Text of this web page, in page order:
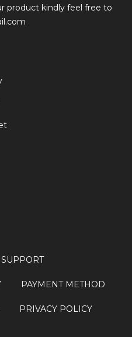
product kindly feel free to
PAYMENT METHOD
PRIVACY POLICY